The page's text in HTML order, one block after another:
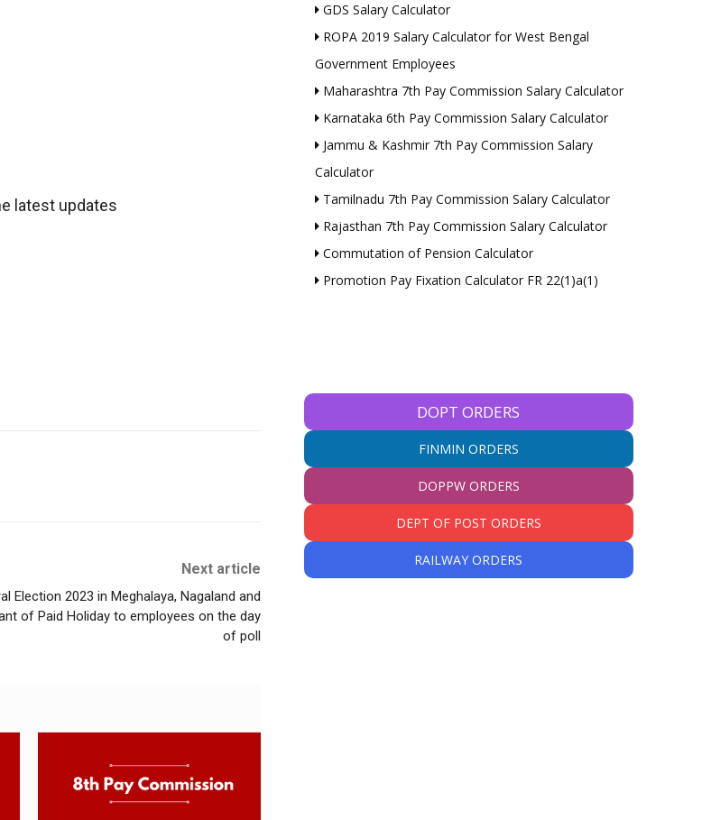
latest updates
Next article
Election 2023 in Meghalaya, Nagaland and
of Paid Holiday to employees on the day
of poll
GDS Salary Calculator
ROPA 2019 Salary Calculator for West Bengal
Government Employees
Maharashtra 7th Pay Commission Salary Calculator
Karnataka 6th Pay Commission Salary Calculator
Jammu & Kashmir 7th Pay Commission Salary
Calculator
Tamilnadu 7th Pay Commission Salary Calculator
Rajasthan 7th Pay Commission Salary Calculator
Commutation of Pension Calculator
Promotion Pay Fixation Calculator FR 22(1)a(1)
DOPT ORDERS
FINMIN ORDERS
DOPPW ORDERS
DEPT OF POST ORDERS
RAILWAY ORDERS